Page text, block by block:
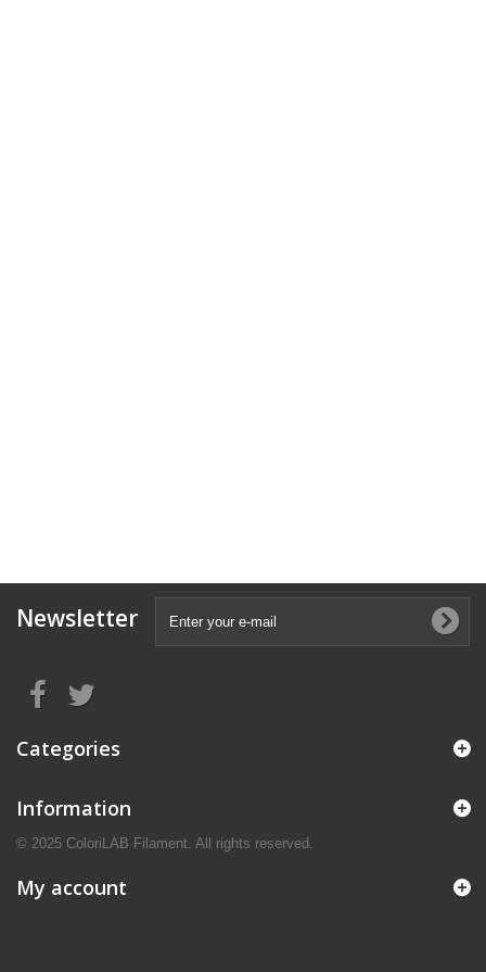
Newsletter
Categories
Information
© 2025 ColoriLAB Filament. All rights reserved.
My account